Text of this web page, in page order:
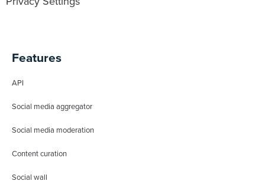
Features
API
Social media aggregator
Social media moderation
Content curation
Social wall